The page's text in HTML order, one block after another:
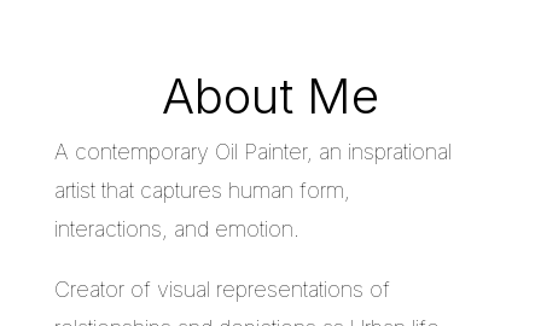
About Me
A contemporary Oil Painter, an insprational
artist that captures human form,
interactions, and emotion.
Creator of visual representations of